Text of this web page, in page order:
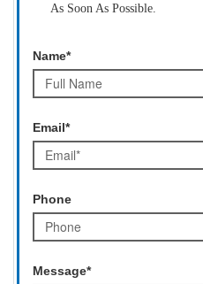
As Soon As Possible.
Name*
Email*
Phone
Message*